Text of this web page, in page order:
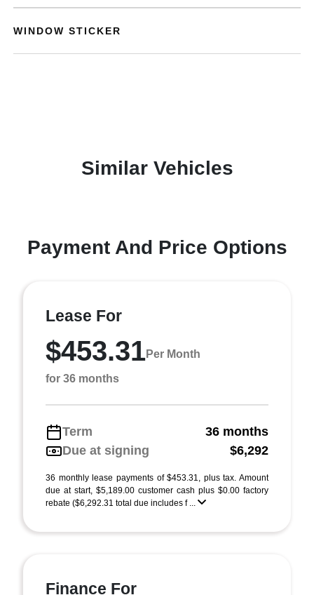
WINDOW STICKER
Similar Vehicles
Payment And Price Options
Lease For
$453.31Per Month
for 36 months
Term
36 months
Due at signing
$6,292
36 monthly lease payments of $453.31, plus tax. Amount
due at start, $5,189.00 customer cash plus $0.00 factory
rebate ($6,292.31 total due includes f ...
Finance For